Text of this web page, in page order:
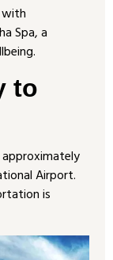
Spa, a
to
Airport.
is